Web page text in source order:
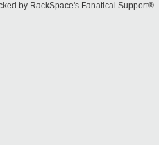
by RackSpace's Fanatical Support®.